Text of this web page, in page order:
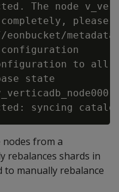
The node
please
eonbucket/
to all
state
from a
rebalances shards in
to manually rebalance